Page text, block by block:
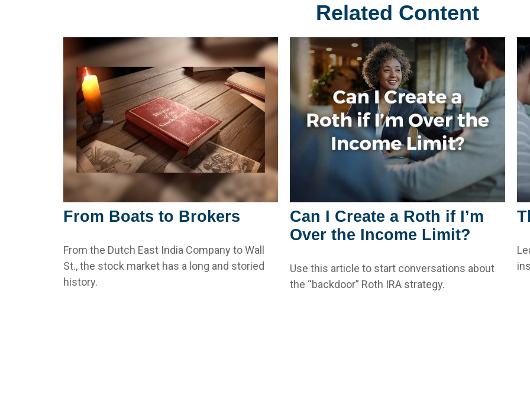
Related Content
From Boats to Brokers
From the Dutch East India Company to Wall
St., the stock market has a long and storied
history.
Can I Create a Roth if I’m
Over the Income Limit?
Use this article to start conversations about
the “backdoor” Roth IRA strategy.